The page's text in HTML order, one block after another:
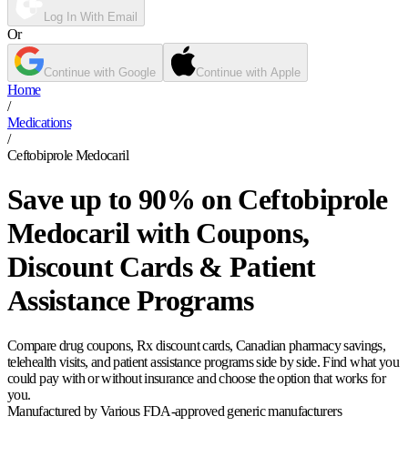
Log In With Email
Or
Continue with Google Continue with Apple
Home
/
Medications
/
Ceftobiprole Medocaril
Save up to 90% on Ceftobiprole
Medocaril with Coupons,
Discount Cards & Patient
Assistance Programs
Compare drug coupons, Rx discount cards, Canadian pharmacy savings,
telehealth visits, and patient assistance programs side by side. Find what you
could pay with or without insurance and choose the option that works for
you.
Manufactured by Various FDA-approved generic manufacturers